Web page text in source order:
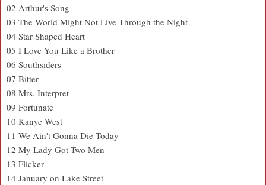
02 Arthur's Song
03 The World Might Not Live Through the Night
04 Star Shaped Heart
05 I Love You Like a Brother
06 Southsiders
07 Bitter
08 Mrs. Interpret
09 Fortunate
10 Kanye West
11 We Ain't Gonna Die Today
12 My Lady Got Two Men
13 Flicker
14 January on Lake Street